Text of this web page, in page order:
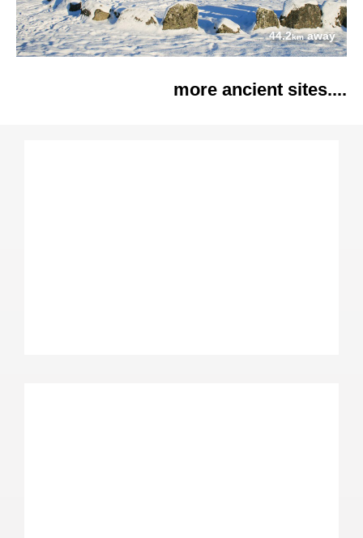
44.2kmaway
more ancient sites....